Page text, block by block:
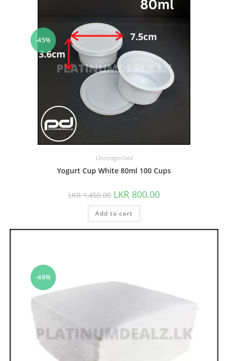
-45%
Uncategorized
Yogurt Cup White 80ml 100 Cups
LKR1,450.00 LKR 800.00
Add to cart
-48%